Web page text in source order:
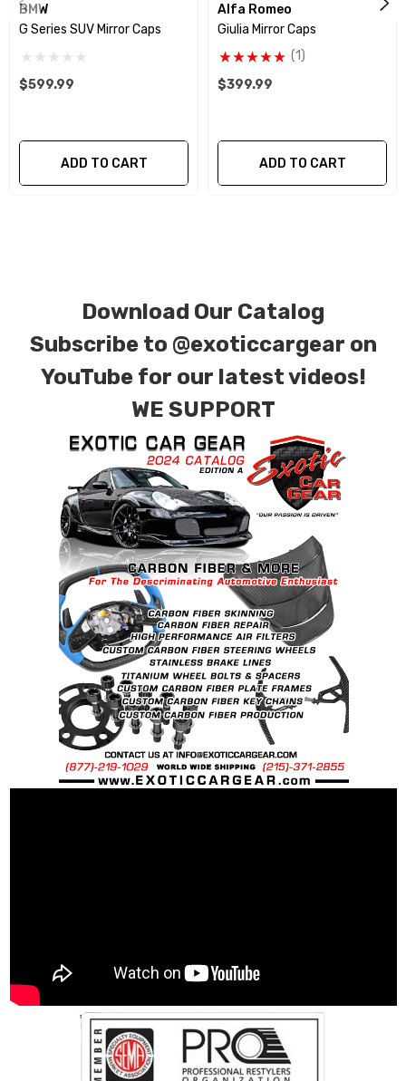
weave), 6k, and 12k carbon fiber with options for matte
combinations are also available. Please click the
BMW
G Series SUV Mirror Caps
$599.99
ADD TO CART
Alfa Romeo
Giulia Mirror Caps
(1)
$399.99
ADD TO CART
Download Our Catalog
Subscribe to @exoticcargear on
YouTube for our latest videos!
WE SUPPORT